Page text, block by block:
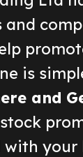
is
and
with